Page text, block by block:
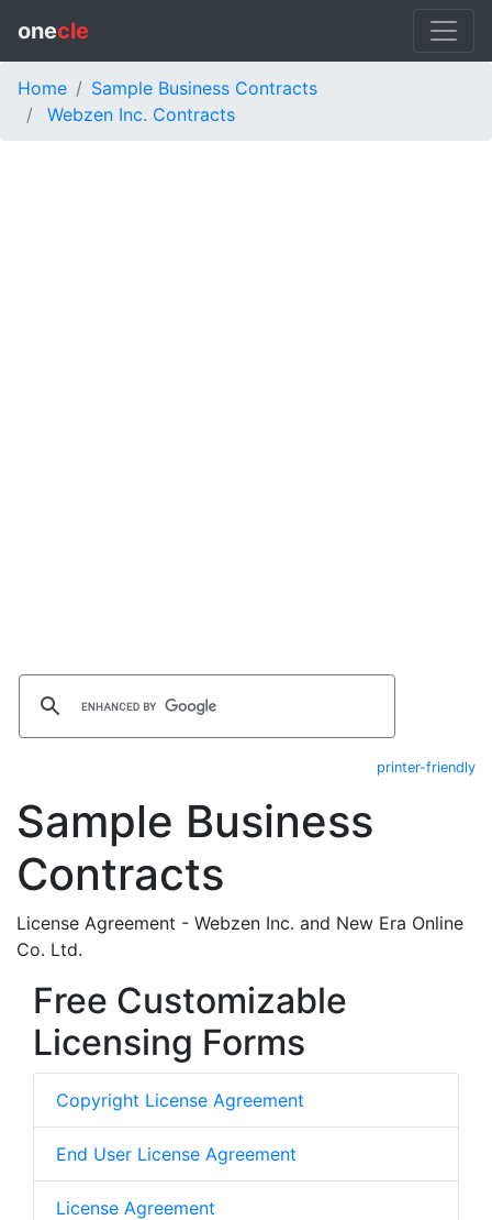
onecle
Home
Sample Business Contracts
Webzen Inc. Contracts
printer-friendly
Sample Business
Contracts
License Agreement - Webzen Inc. and New Era Online
Co. Ltd.
Free Customizable
Licensing Forms
Copyright License Agreement
End User License Agreement
License Agreement